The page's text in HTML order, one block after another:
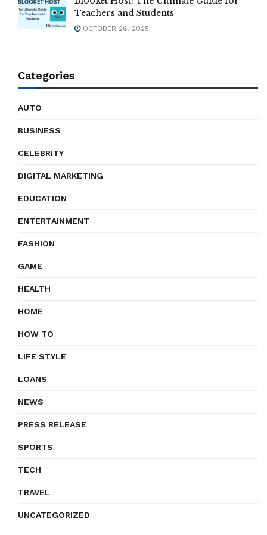
Teachers and Students
OCTOBER 26, 2025
Categories
AUTO
BUSINESS
CELEBRITY
DIGITAL MARKETING
EDUCATION
ENTERTAINMENT
FASHION
GAME
HEALTH
HOME
HOW TO
LIFE STYLE
LOANS
NEWS
PRESS RELEASE
SPORTS
TECH
TRAVEL
UNCATEGORIZED